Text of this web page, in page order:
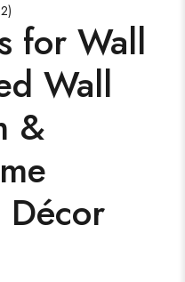
for Wall
Wall
&